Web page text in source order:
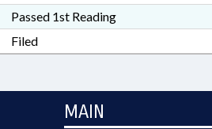
Passed 1st Reading
Filed
MAIN